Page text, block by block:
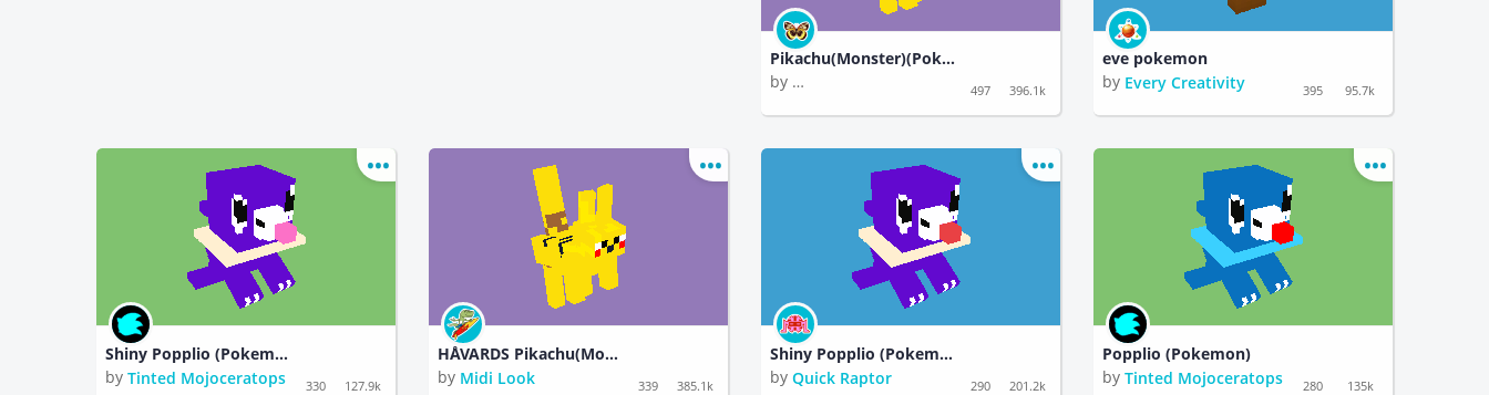
Pikachu(Monster)(Pokemon)
by
Rambunctious Paperback
497 396.1k
eve pokemon
by Every Creativity 395 95.7k
Shiny Popplio (Pokemon)
by Tinted Mojoceratops 330 127.9k
HÅVARDS Pikachu(Monster)Pokemon)
by Midi Look 339 385.1k
Shiny Popplio (Pokemon)
by Quick Raptor 290 201.2k
Popplio (Pokemon)
by Tinted Mojoceratops 280 135k